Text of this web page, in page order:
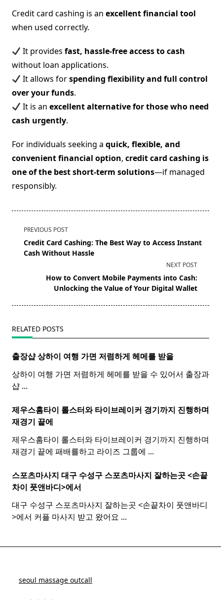
Credit card cashing is an excellent financial tool
when used correctly.
It providesfast, hassle-free access to cash
without loan applications.
It allows forspending flexibility and full control
over your funds.
It is anexcellent alternative for those who need
cash urgently.
For individuals seeking a quick, flexible, and
convenient financial option, credit card cashing is
one of the best short-term solutions—if managed
responsibly.
<span
class="nav-
subtitle
text">Page</span>
PREVIOUS POST
Credit Card Cashing: The Best Way to Access Instant
Cash Without Hassle
NEXT POST
How to Convert Mobile Payments into Cash:
Unlocking the Value of Your Digital Wallet
RELATED POSTS
출장샵 상하이 여행 가면 저렴하게 헤메를 받을
상하이 여행 가면 저렴하게 헤메를 받을 수 있어서 출장과
샵 ...
제우스홈타이 롤스터와타이브레이커 경기까지 진행하며
재경기 끝에
제우스홈타이 롤스터와 타이브레이커 경기까지 진행하며
재경기 끝에 패배를하고 라이즈 그룹에 ...
스포츠마사지 대구 수성구 스포츠마사지 잘하는곳 <손끝
차이 풋앤바디>에서
대구 수성구 스포츠마사지 잘하는곳 <손끝차이 풋앤바디
>에서 커플 마사지 받고 왔어요 ...
seoul massage outcall